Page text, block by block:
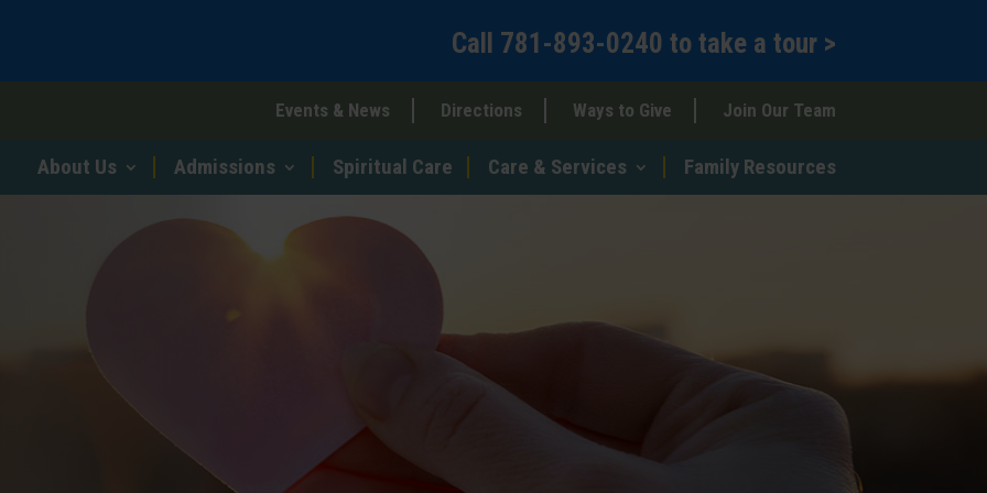
Call 781-893-0240 to take a tour >
Events & News Directions Ways to Give Join Our Team
About Us Admissions Spiritual Care Care & Services Family Resources